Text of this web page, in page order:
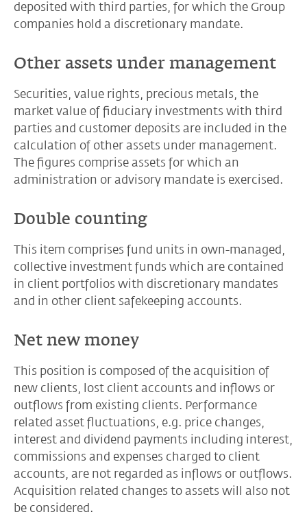
deposited with third parties, for which the Group
companies hold a discretionary mandate.
Other assets under management
Securities, value rights, precious metals, the
market value of fiduciary investments with third
parties and customer deposits are included in the
calculation of other assets under management.
The figures comprise assets for which an
administration or advisory mandate is exercised.
Double counting
This item comprises fund units in own-managed,
collective investment funds which are contained
in client portfolios with discretionary mandates
and in other client safekeeping accounts.
Net new money
This position is composed of the acquisition of
new clients, lost client accounts and inflows or
outflows from existing clients. Performance
related asset fluctuations, e.g. price changes,
interest and dividend payments including interest,
commissions and expenses charged to client
accounts, are not regarded as inflows or outflows.
Acquisition related changes to assets will also not
be considered.